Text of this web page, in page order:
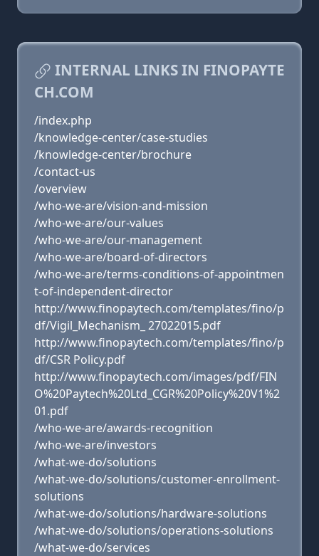
INTERNAL LINKS IN FINOPAYTE
CH.COM
/index.php
/knowledge-center/case-studies
/knowledge-center/brochure
/contact-us
/overview
/who-we-are/vision-and-mission
/who-we-are/our-values
/who-we-are/our-management
/who-we-are/board-of-directors
/who-we-are/terms-conditions-of-appointmen
t-of-independent-director
http://www.finopaytech.com/templates/fino/p
df/Vigil_Mechanism_ 27022015.pdf
http://www.finopaytech.com/templates/fino/p
df/CSR Policy.pdf
http://www.finopaytech.com/images/pdf/FIN
O%20Paytech%20Ltd_CGR%20Policy%20V1%2
01.pdf
/who-we-are/awards-recognition
/who-we-are/investors
/what-we-do/solutions
/what-we-do/solutions/customer-enrollment-
solutions
/what-we-do/solutions/hardware-solutions
/what-we-do/solutions/operations-solutions
/what-we-do/services